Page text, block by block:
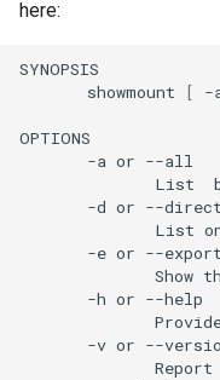
here:
showmount
[ -
-a or
List
-d or
List
-e or
Show
-h or
-v or
Report